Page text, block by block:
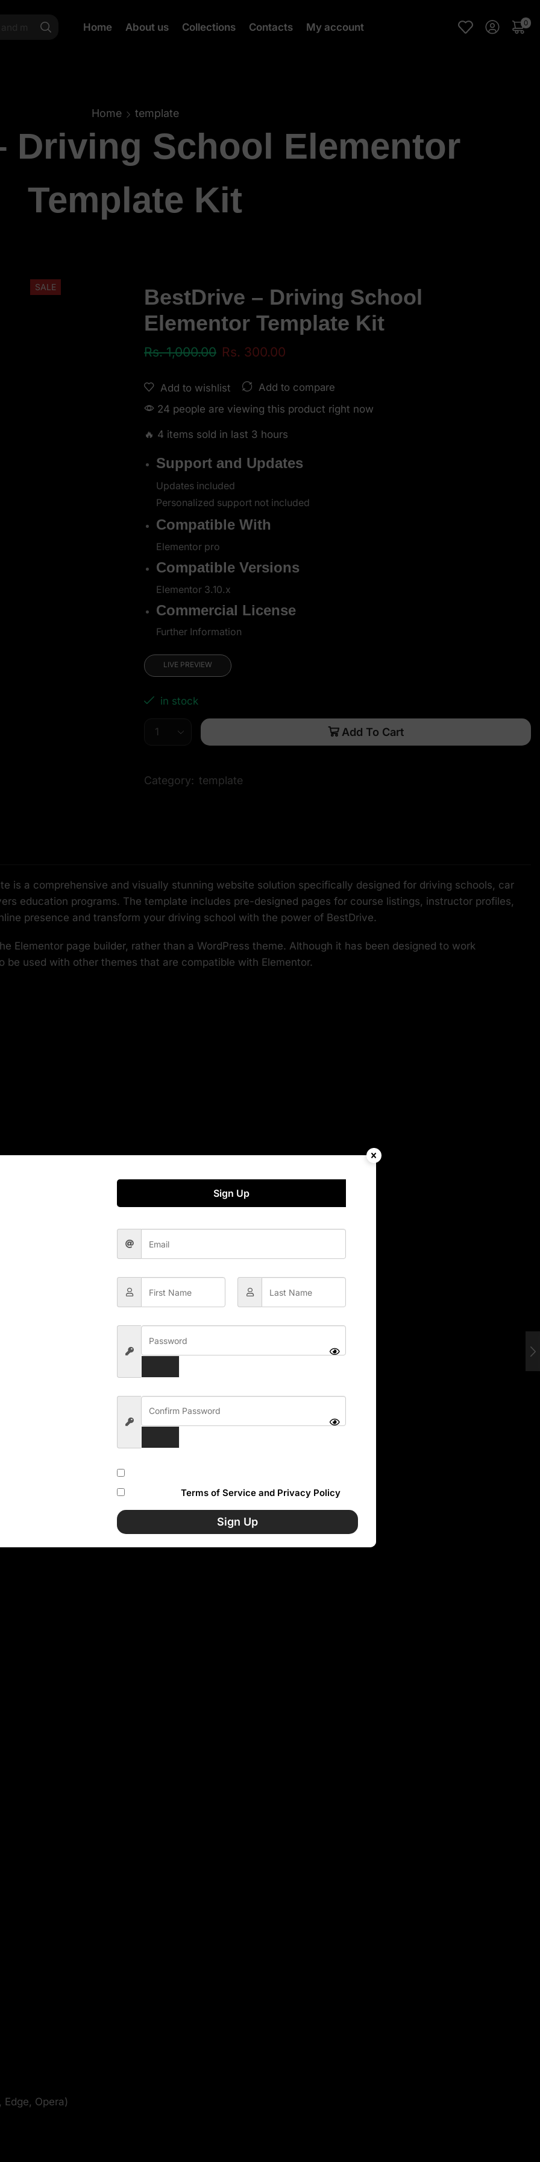
Home About us Collections Contacts My account 0
Home template
Driving School Elementor
Template Kit
SALE
BestDrive – Driving School
Elementor Template Kit
Rs.1,000.00 Rs. 300.00
Add to wishlist
Add to compare
24 people are viewing this product right now
🔥 4 items sold in last 3 hours
Support and Updates
Updates included
Personalized support not included
Compatible With
Elementor pro
Compatible Versions
Elementor 3.10.x
Commercial License
Further Information
LIVE PREVIEW
in stock
Add To Cart
Category: template
is a comprehensive and visually stunning website solution specifically designed for driving schools, car
education programs. The template includes pre-designed pages for course listings, instructor profiles,
presence and transform your driving school with the power of BestDrive.
Elementor page builder, rather than a WordPress theme. Although it has been designed to work
used with other themes that are compatible with Elementor.
Opera)
Sign Up
I accept theTerms of Service and Privacy Policy
Sign Up